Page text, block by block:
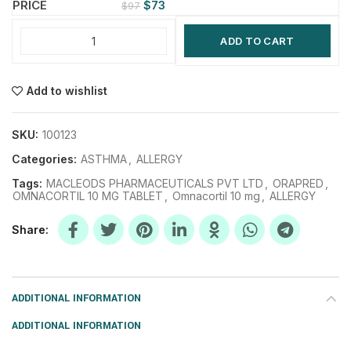
$97 $73
ADD TO CART
Add to wishlist
SKU: 100123
Categories: ASTHMA
ALLERGY
Tags: MACLEODS PHARMACEUTICALS PVT LTD ORAPRED
OMNACORTIL 10 MG TABLET
Omnacortil 10 mg ALLERGY
Share
ADDITIONAL INFORMATION
ADDITIONAL INFORMATION